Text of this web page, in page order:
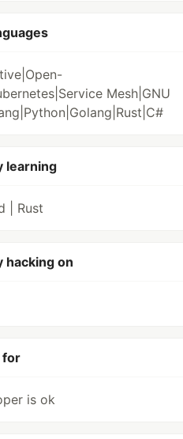
Mesh|GNU
learning
| Rust
hacking on
for
is ok